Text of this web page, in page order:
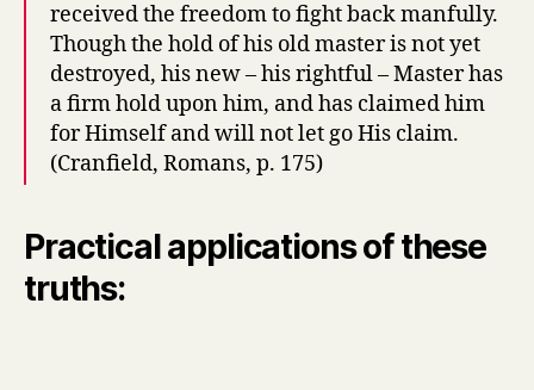
received the freedom to fight back manfully.
Though the hold of his old master is not yet
destroyed, his new – his rightful – Master has
a firm hold upon him, and has claimed him
for Himself and will not let go His claim.
(Cranfield, Romans, p. 175)
Practical applications of these
truths: